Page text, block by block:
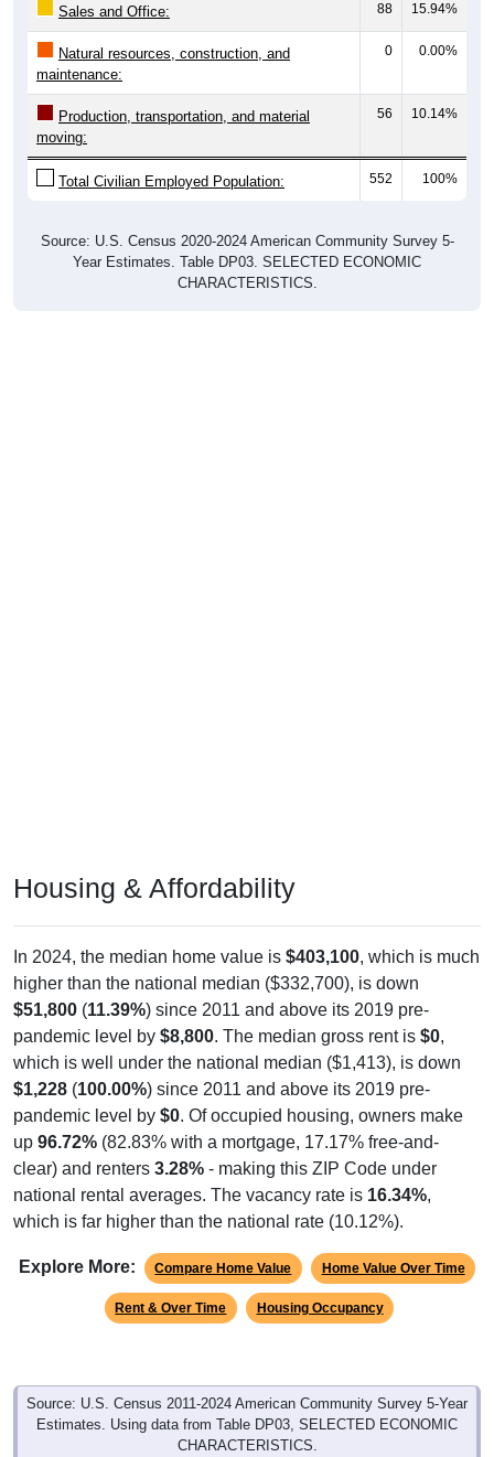
Sales and Office: 88 15.94%
Natural resources, construction, and
maintenance:
0 0.00%
Production, transportation, and material
moving:
56 10.14%
Total Civilian Employed Population: 552 100%
Source: U.S. Census 2020-2024 American Community Survey 5-
Year Estimates. Table DP03. SELECTED ECONOMIC
CHARACTERISTICS.
Housing & Affordability
In 2024, the median home value is $403,100, which is much
higher than the national median ($332,700), is down
$51,800 (11.39%) since 2011 and above its 2019 pre-
pandemic level by $8,800. The median gross rent is $0,
which is well under the national median ($1,413), is down
$1,228 (100.00%) since 2011 and above its 2019 pre-
pandemic level by $0. Of occupied housing, owners make
up 96.72% (82.83% with a mortgage, 17.17% free-and-
clear) and renters 3.28% - making this ZIP Code under
national rental averages. The vacancy rate is 16.34%,
which is far higher than the national rate (10.12%).
Explore More: Compare Home Value Home Value Over Time
Rent & Over Time Housing Occupancy
Source: U.S. Census 2011-2024 American Community Survey 5-Year
Estimates. Using data from Table DP03, SELECTED ECONOMIC
CHARACTERISTICS.